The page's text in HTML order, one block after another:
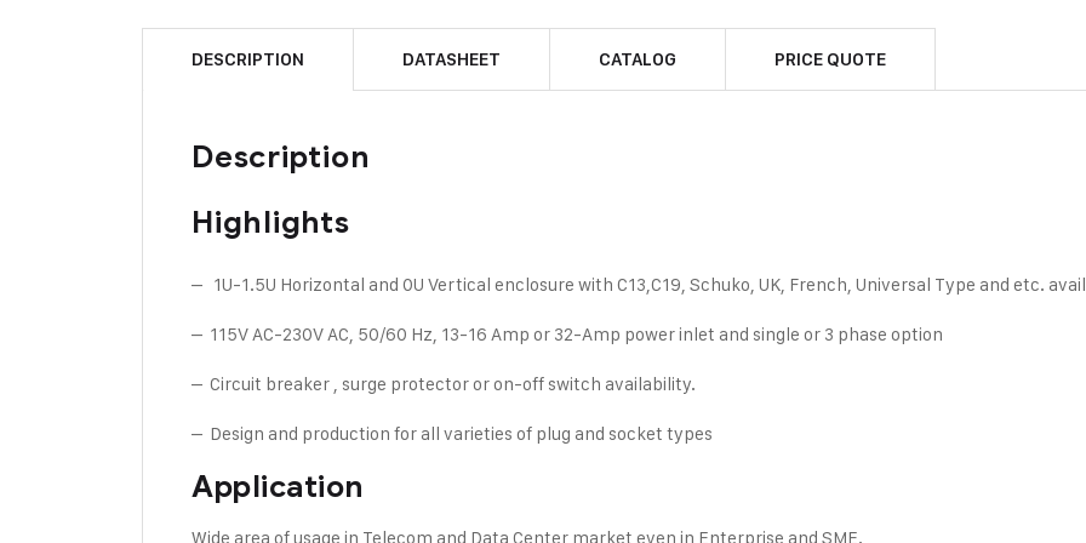
DESCRIPTION DATASHEET CATALOG PRICE QUOTE
Description
Highlights
– 1U-1.5U Horizontal and 0U Vertical enclosure with C13,C19, Schuko, UK, French, Universal Type and etc.
– 115V AC-230V AC, 50/60 Hz, 13-16 Amp or 32-Amp power inlet and single or 3 phase option
– Circuit breaker , surge protector or on-off switch availability.
– Design and production for all varieties of plug and socket types
Application
Wide area of usage in Telecom and Data Center market even in Enterprise and SME.